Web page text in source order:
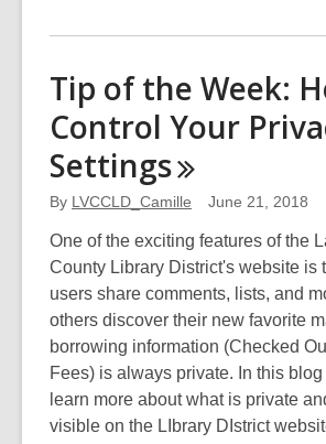
about
of
the
Getting
Familiar
The
Search
Bar
Tip of the Week:
Control Your
Settings
By LVCCLD_Camille June 21, 2018
One of the exciting features of the
County Library District's website is
users share comments, lists, and
others discover their new favorite
borrowing information (Checked
Fees) is always private. In this blog
learn more about what is private
visible on the LIbrary DIstrict